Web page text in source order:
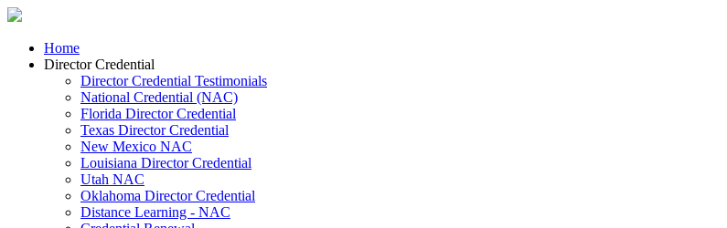
Home
Director Credential
Director Credential Testimonials
National Credential (NAC)
Florida Director Credential
Texas Director Credential
New Mexico NAC
Louisiana Director Credential
Utah NAC
Oklahoma Director Credential
Distance Learning - NAC